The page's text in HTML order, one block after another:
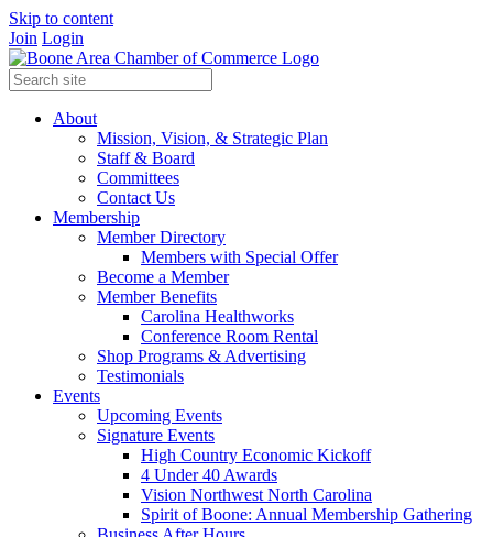
Skip to content
Join Login
About
Mission, Vision, & Strategic Plan
Staff & Board
Committees
Contact Us
Membership
Member Directory
Members with Special Offer
Become a Member
Member Benefits
Carolina Healthworks
Conference Room Rental
Shop Programs & Advertising
Testimonials
Events
Upcoming Events
Signature Events
High Country Economic Kickoff
4 Under 40 Awards
Vision Northwest North Carolina
Spirit of Boone: Annual Membership Gathering